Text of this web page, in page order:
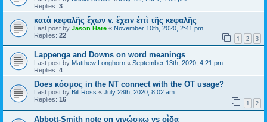
Replies: 3
κατὰ κεφαλῆς ἔχων v. ἔχειν ἐπὶ τῆς κεφαλῆς
Last post by Jason Hare « November 10th, 2020, 2:41 pm
Replies: 22 1 2 3
Lappenga and Downs on word meanings
Last post by Matthew Longhorn « September 13th, 2020, 4:21 pm
Replies: 4
Does κόσμος in the NT connect with the OT usage?
Last post by Bill Ross « July 28th, 2020, 8:02 am
Replies: 16 1 2
Abbott-Smith note on γινώσκω vs οἶδα